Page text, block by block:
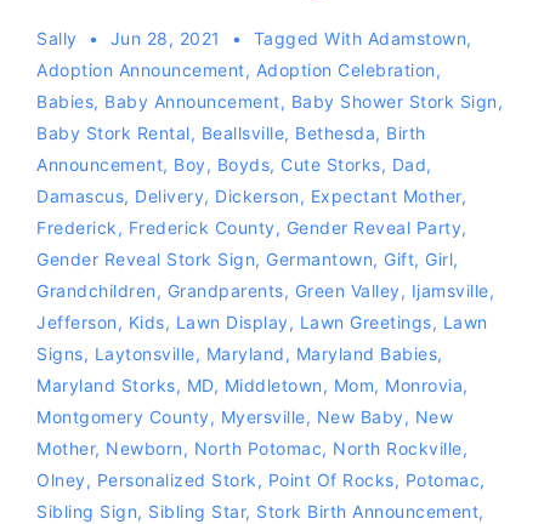
Sally Jun 28, 2021 Tagged With Adamstown,
Adoption Announcement, Adoption Celebration,
Babies, Baby Announcement, Baby Shower Stork Sign,
Baby Stork Rental, Beallsville, Bethesda, Birth
Announcement, Boy, Boyds, Cute Storks, Dad,
Damascus, Delivery, Dickerson, Expectant Mother,
Frederick, Frederick County, Gender Reveal Party,
Gender Reveal Stork Sign, Germantown, Gift, Girl,
Grandchildren, Grandparents, Green Valley, Ijamsville,
Jefferson, Kids, Lawn Display, Lawn Greetings, Lawn
Signs, Laytonsville, Maryland, Maryland Babies,
Maryland Storks, MD, Middletown, Mom, Monrovia,
Montgomery County, Myersville, New Baby, New
Mother, Newborn, North Potomac, North Rockville,
Olney, Personalized Stork, Point Of Rocks, Potomac,
Sibling Sign, Sibling Star, Stork Birth Announcement,